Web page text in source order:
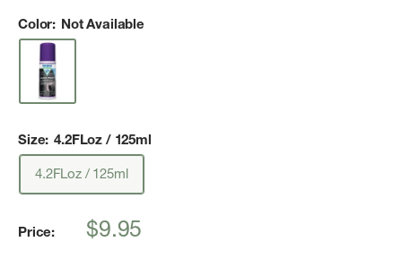
Color: Not Available
Size: 4.2FLoz / 125ml
4.2FLoz / 125ml
Price:
Sale
$9.95